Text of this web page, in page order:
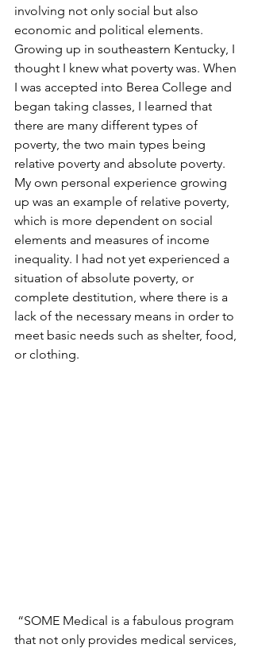
involving not only social but also
economic and political elements.
Growing up in southeastern Kentucky, I
thought I knew what poverty was. When
I was accepted into Berea College and
began taking classes, I learned that
there are many different types of
poverty, the two main types being
relative poverty and absolute poverty.
My own personal experience growing
up was an example of relative poverty,
which is more dependent on social
elements and measures of income
inequality. I had not yet experienced a
situation of absolute poverty, or
complete destitution, where there is a
lack of the necessary means in order to
meet basic needs such as shelter, food,
or clothing.
“SOME Medical is a fabulous program
that not only provides medical services,